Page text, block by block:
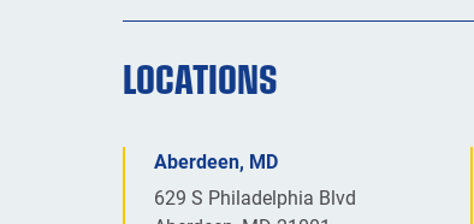
LOCATIONS
Aberdeen, MD
629 S Philadelphia Blvd